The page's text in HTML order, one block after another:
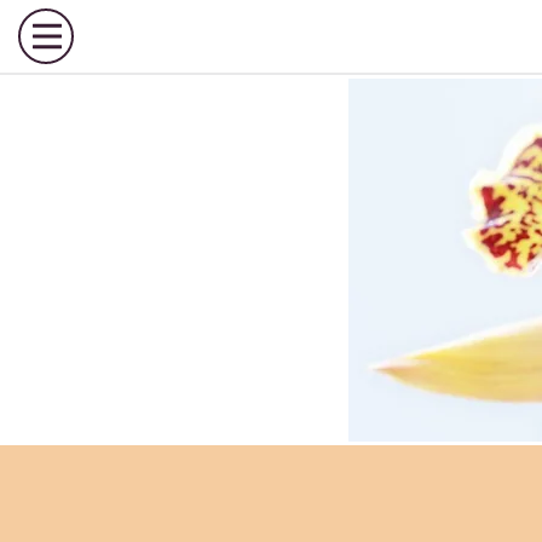
Call Us